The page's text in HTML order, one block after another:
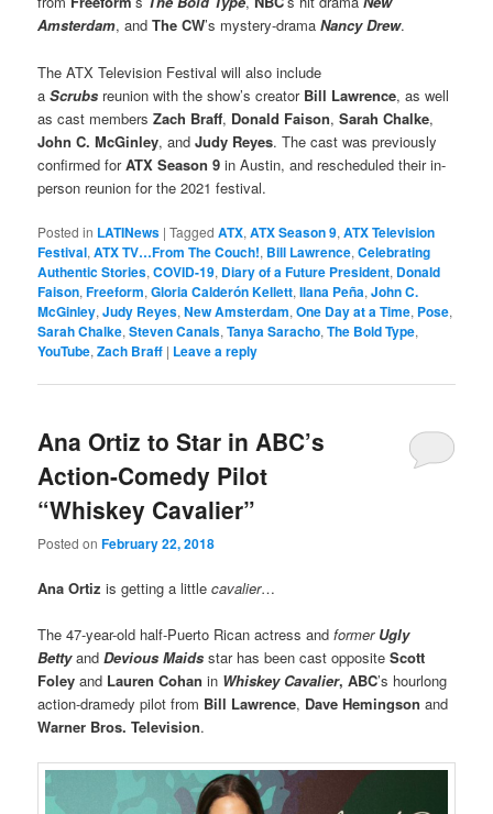
Amsterdam, andThe CW’s mystery-dramaNancy Drew.
The ATX Television Festival will also include
aScrubs reunion with the show’s creator Bill Lawrence, as well
as cast membersZach Braff, Donald Faison,Sarah Chalke,
John C. McGinley, andJudy Reyes. The cast was previously
confirmed forATX Season 9 in Austin, and rescheduled their in-
person reunion for the 2021 festival.
Posted in LATINews |Tagged ATX,ATX Season 9,ATX Television
Festival,ATX TV…From The Couch!, Bill Lawrence,Celebrating
Authentic Stories,COVID-19, Diary of a Future President, Donald
Faison,Freeform,Gloria Calderón Kellett,Ilana Peña,John C.
McGinley,Judy Reyes,New Amsterdam,One Day at a Time, Pose,
Sarah Chalke,Steven Canals,Tanya Saracho,The Bold Type,
YouTube,Zach Braff | Leave a reply
Ana Ortiz to Star in ABC’s
Action-Comedy Pilot
“Whiskey Cavalier”
Posted onFebruary 22, 2018
Ana Ortiz is getting a littlecavalier…
The 47-year-old half-Puerto Rican actress andformer Ugly
Betty and Devious Maids star has been cast oppositeScott
Foley and Lauren Cohan in Whiskey Cavalier, ABC’s hourlong
action-dramedy pilot from Bill Lawrence, Dave Hemingson and
Warner Bros. Television.